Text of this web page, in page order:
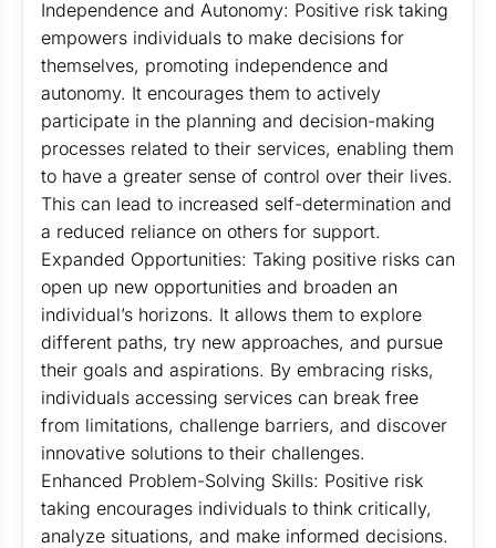
Independence and Autonomy: Positive risk taking
empowers individuals to make decisions for
themselves, promoting independence and
autonomy. It encourages them to actively
participate in the planning and decision-making
processes related to their services, enabling them
to have a greater sense of control over their lives.
This can lead to increased self-determination and
a reduced reliance on others for support.
Expanded Opportunities: Taking positive risks can
open up new opportunities and broaden an
individual’s horizons. It allows them to explore
different paths, try new approaches, and pursue
their goals and aspirations. By embracing risks,
individuals accessing services can break free
from limitations, challenge barriers, and discover
innovative solutions to their challenges.
Enhanced Problem-Solving Skills: Positive risk
taking encourages individuals to think critically,
analyze situations, and make informed decisions.